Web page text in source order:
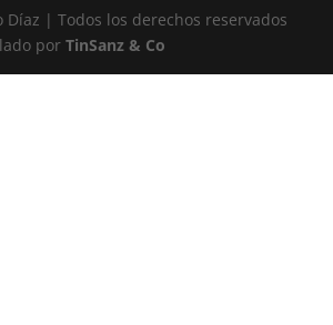
| Todos los derechos reservados
por TinSanz & Co